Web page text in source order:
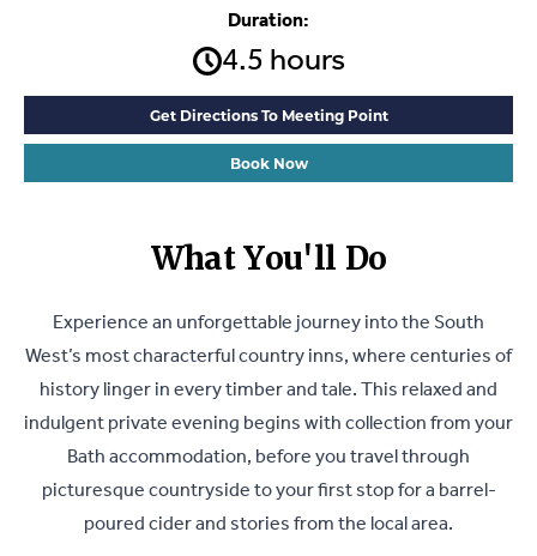
Duration:
4.5 hours
Get Directions To Meeting Point
Book Now
What You'll Do
Experience an unforgettable journey into the South
West’s most characterful country inns, where centuries of
history linger in every timber and tale. This relaxed and
indulgent private evening begins with collection from your
Bath accommodation, before you travel through
picturesque countryside to your first stop for a barrel-
poured cider and stories from the local area.